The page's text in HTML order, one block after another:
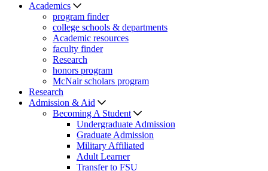
Academics
program finder
college schools & departments
Academic resources
faculty finder
Research
honors program
McNair scholars program
Research
Admission & Aid
Becoming A Student
Undergraduate Admission
Graduate Admission
Military Affiliated
Adult Learner
Transfer to FSU